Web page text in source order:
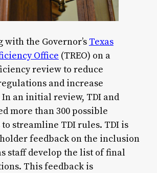
with the Governor’s Texas
Office (TREO) on a
review to reduce
and increase
an initial review, TDI and
more than 300 possible
streamline TDI rules. TDI is
feedback on the inclusion
staff develop the list of final
This feedback is